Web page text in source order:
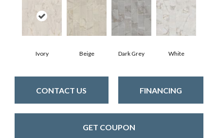
Ivory Beige Dark Grey White
CONTACT US FINANCING
GET COUPON